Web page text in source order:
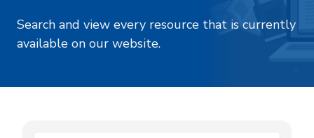
Search and view every resource that is currently
available on our website.